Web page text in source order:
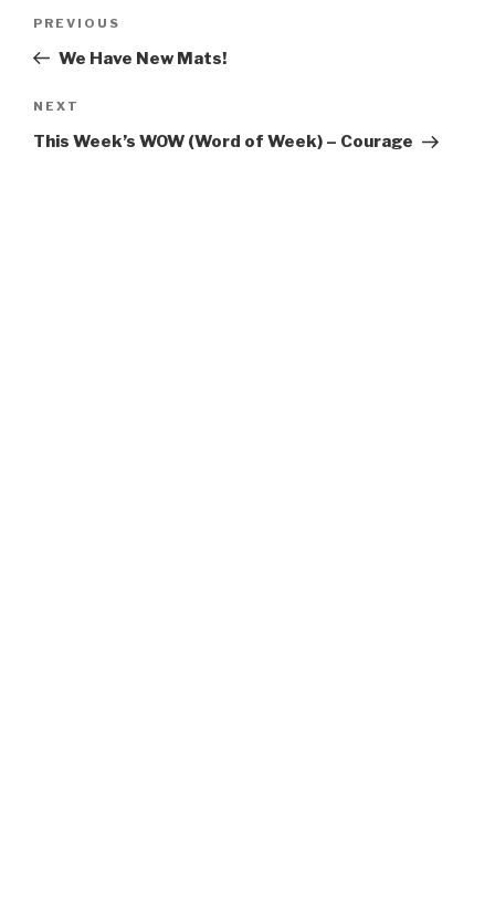
Previous
Post
PREVIOUS
We Have New Mats!
Next
Post
NEXT
This Week’s WOW (Word of Week) – Courage